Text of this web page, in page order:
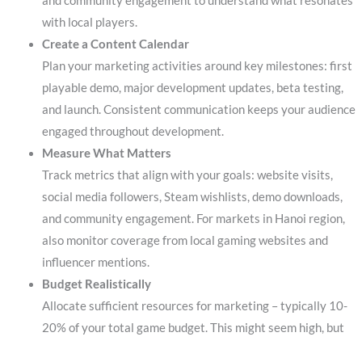
with local players.
Create a Content Calendar
Plan your marketing activities around key milestones: first
playable demo, major development updates, beta testing,
and launch. Consistent communication keeps your audience
engaged throughout development.
Measure What Matters
Track metrics that align with your goals: website visits,
social media followers, Steam wishlists, demo downloads,
and community engagement. For markets in Hanoi region,
also monitor coverage from local gaming websites and
influencer mentions.
Budget Realistically
Allocate sufficient resources for marketing – typically 10-
20% of your total game budget. This might seem high, but